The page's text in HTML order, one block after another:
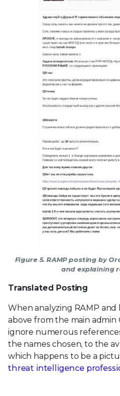
Figure 5. RAMP posting by
and explaining
Translated Posting
When analyzing RAMP
above from the main admin
ignore numerous
the names chosen, to the
which happens to be a
threat intelligence